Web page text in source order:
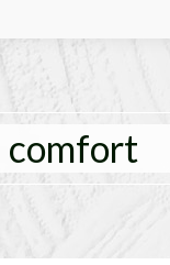
comfort